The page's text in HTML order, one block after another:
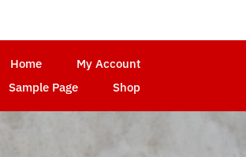
Home
My Account
Sample Page Shop